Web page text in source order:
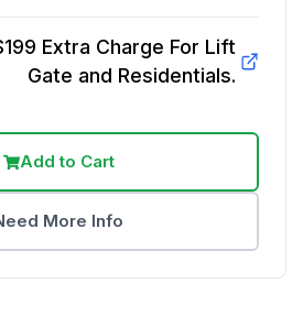
Extra Charge For Lift
Gate and Residentials.
Add to Cart
More Info